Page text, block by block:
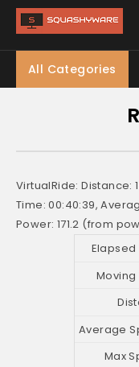
All Categories
VirtualRide: Distance:
Time: 00:40:39,
Power: 171.2 (from